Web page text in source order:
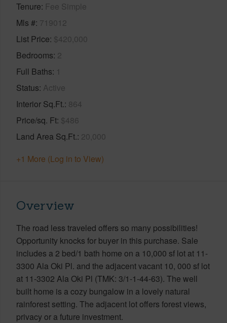
Tenure Fee Simple
Mls # 719012
List Price $420,000
Bedrooms 2
Full Baths 1
Status Active
Interior Sq.Ft. 864
Price/sq. Ft $486
Land Area Sq.Ft. 20,000
+1 More (Log in to View)
Overview
The road less traveled offers so many possibilities!
Opportunity knocks for buyer in this purchase. Sale
includes a 2 bed/1 bath home on a 10,000 sf lot at 11-
3300 Ala Oki Pl. and the adjacent vacant 10, 000 sf lot
at 11-3302 Ala Oki Pl (TMK: 3/1-1-44-63). The well
built home is a cozy bungalow in a lovely natural
rainforest setting. The adjacent lot offers forest views,
privacy or a future investment.